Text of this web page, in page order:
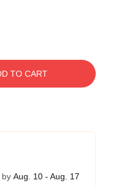
TO CART
by Aug. 10 - Aug. 17